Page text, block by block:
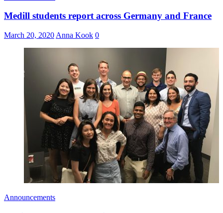
Medill students report across Germany and France
March 20, 2020 Anna Kook 0
Announcements